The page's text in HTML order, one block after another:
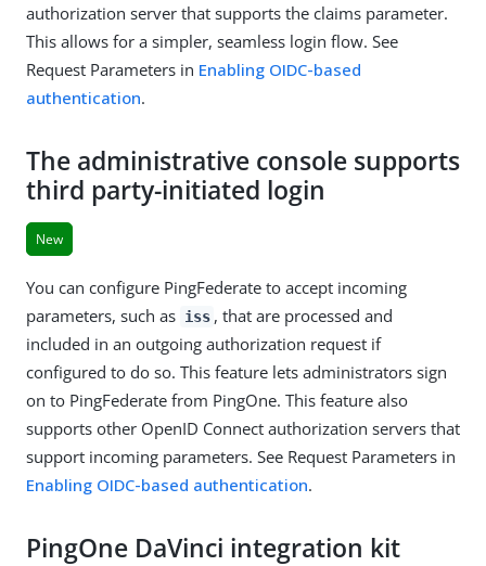
authorization server that supports the claims parameter.
This allows for a simpler, seamless login flow. See
Request Parameters in Enabling OIDC-based
authentication.
The administrative console supports
third party-initiated login
New
You can configure PingFederate to accept incoming
parameters, such as iss , that are processed and
included in an outgoing authorization request if
configured to do so. This feature lets administrators sign
on to PingFederate from PingOne. This feature also
supports other OpenID Connect authorization servers that
support incoming parameters. See Request Parameters in
Enabling OIDC-based authentication.
PingOne DaVinci integration kit